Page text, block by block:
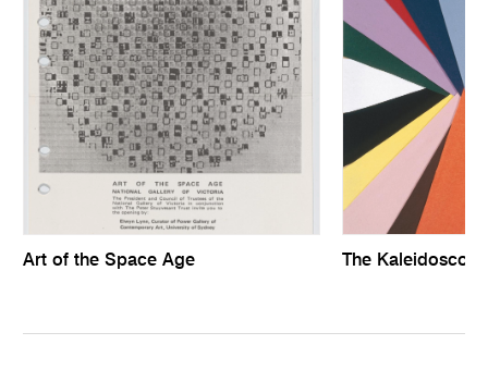
Art of the Space Age The